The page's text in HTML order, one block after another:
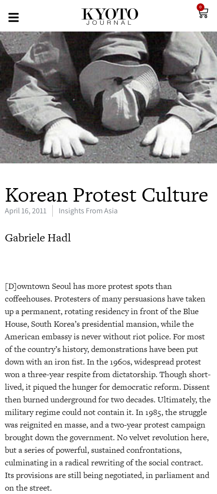
0
Korean Protest Culture
April 16, 2011 Insights From Asia
Gabriele Hadl
[D]owntown Seoul has more protest spots than
coffeehouses. Protesters of many persuasions have taken
up a permanent, rotating residency in front of the Blue
House, South Korea’s presidential mansion, while the
American embassy is never without riot police. For most
of the country’s history, demonstrations have been put
down with an iron fist. In the 1960s, widespread protest
won a three-year respite from dictatorship. Though short-
lived, it piqued the hunger for democratic reform. Dissent
then burned underground for two decades. Ultimately, the
military regime could not contain it. In 1985, the struggle
was reignited en masse, and a two-year protest campaign
brought down the government. No velvet revolution here,
but a series of powerful, sustained confrontations,
culminating in a radical rewriting of the social contract.
Its provisions are still being negotiated, in parliament and
on the street.